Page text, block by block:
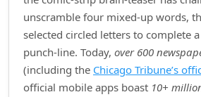
unscramble four mixed‑up words,
selected circled letters to complete
punch‑line. Today, over 600
(including the Chicago Tribune’s
official mobile apps boast 10+